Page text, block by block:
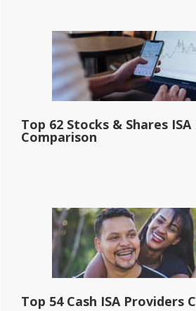
Top 62 Stocks & Shares
Comparison
Top 54 Cash ISA Providers